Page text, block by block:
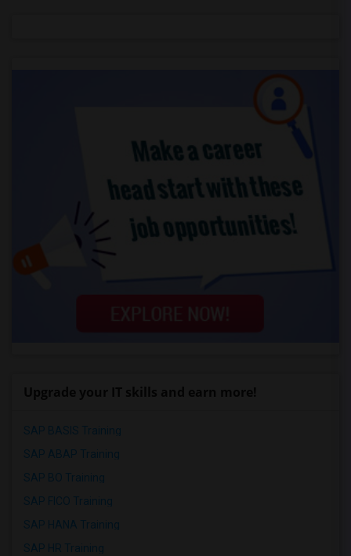
SAP BASIS Training
SAP ABAP Training
SAP BO Training
SAP FICO Training
SAP HANA Training
SAP HR Training